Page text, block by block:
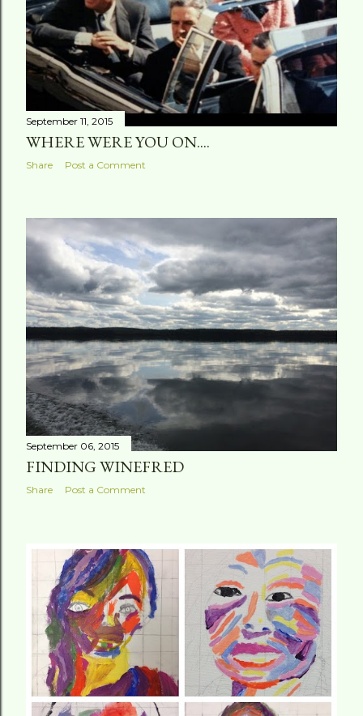
September 11, 2015
WHERE WERE YOU ON....
Share Post a Comment
September 06, 2015
FINDING WINEFRED
Share Post a Comment